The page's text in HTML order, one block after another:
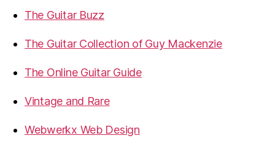
The Guitar Buzz
The Guitar Collection of Guy Mackenzie
The Online Guitar Guide
Vintage and Rare
Webwerkx Web Design